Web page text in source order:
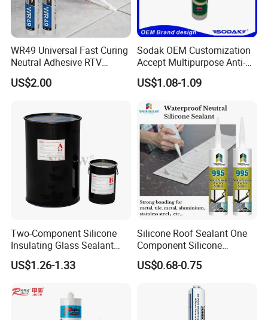
New Materials Technology Co., Ltd.
Room501, Unit7, Xingzhihui, Xinghuo Rd 19th, Jiangbei New District,
Nanjing, (211899), Jiangsu, China.
OH 44145
WR49 Universal Fast Curing
Neutral Adhesive RTV
Washbasins Oxime Silicone
Sealant For Construction
US$2.00
Sodak OEM Customization
Accept Multipurpose Anti-
Fungus Waterproof Silicone
Sealant Glass Adhesive
US$1.08-1.09
Two-Component Silicone
Insulating Glass Sealant
Lb800 Hollow Glass Sealant
US$1.26-1.33
Silicone Roof Sealant One
Component Silicone
Construction Sealant
Weather Seal
US$0.68-0.75